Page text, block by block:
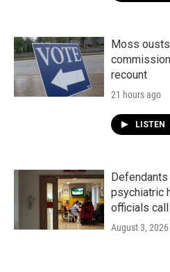
Moss
recount
21 hours ago
LISTEN
psychiatric
officials
August 3, 2026